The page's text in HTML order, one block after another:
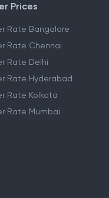
Prices
Rate Bangalore
Rate Chennai
Rate Delhi
Rate Hyderabad
Rate Kolkata
Rate Mumbai